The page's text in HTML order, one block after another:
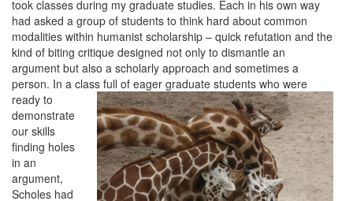
took classes during my graduate studies. Each in his own way
had asked a group of students to think hard about common
modalities within humanist scholarship – quick refutation and the
kind of biting critique designed not only to dismantle an
argument but also a scholarly approach and sometimes a
person. In a class full of eager graduate students who were
ready to
demonstrate
our skills
finding holes
in an
argument,
Scholes had